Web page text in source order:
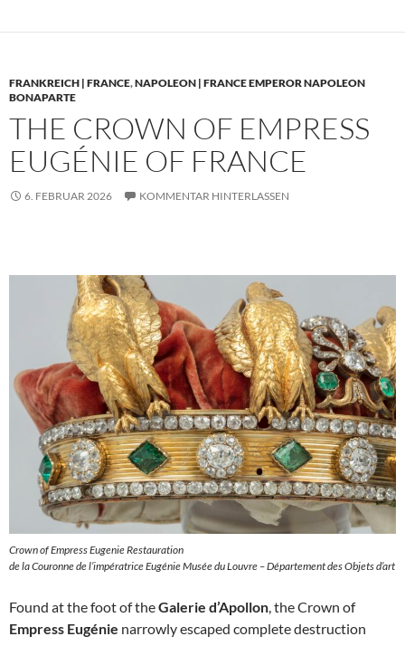
FRANKREICH | FRANCE,NAPOLEON | FRANCE EMPEROR NAPOLEON
BONAPARTE
THE CROWN OF EMPRESS
EUGÉNIE OF FRANCE
6. FEBRUAR 2026 KOMMENTAR HINTERLASSEN
Crown of Empress Eugenie Restauration
de la Couronne de l’impératrice Eugénie Musée du Louvre – Département des Objets d’art
Found at the foot of theGalerie d’Apollon , the Crown of
Empress Eugénie narrowly escaped complete destruction